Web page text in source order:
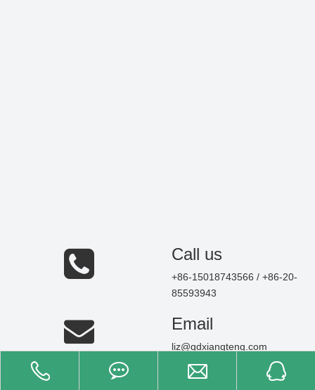
Call us
+86-15018743566 / +86-20-
85593943
Email
liz@gdxiangteng.com
Address